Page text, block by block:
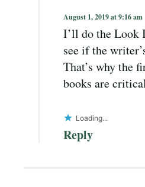
August 1, 2019 at 9:16 am
I’ll do the Look
see if the
That’s why the
books are
Loading...
Reply